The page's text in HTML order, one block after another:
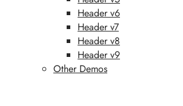
Header v6
Header v7
Header v8
Header v9
Other Demos